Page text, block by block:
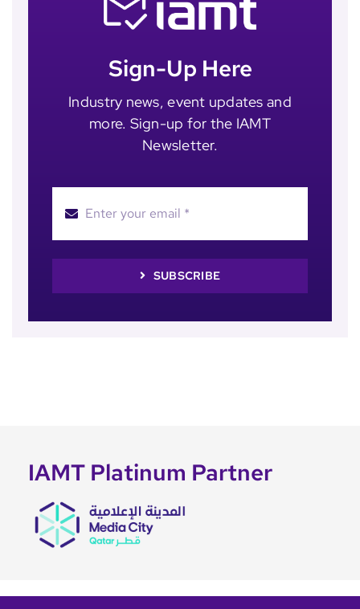
Sign-Up Here
Industry news, event updates and
more. Sign-up for the IAMT
Newsletter.
SUBSCRIBE
IAMT Platinum Partner